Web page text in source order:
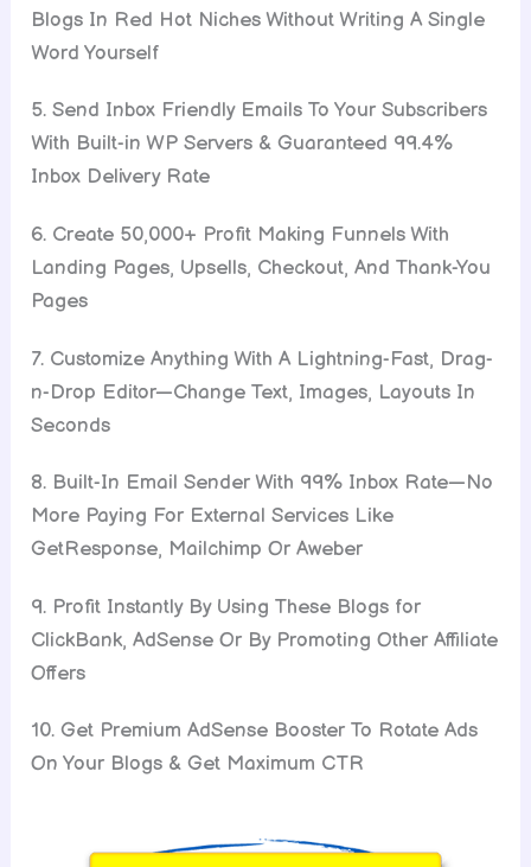
Blogs In Red Hot Niches Without Writing A Single
Word Yourself
5. Send Inbox Friendly Emails To Your Subscribers
With Built-in WP Servers & Guaranteed 99.4%
Inbox Delivery Rate
6. Create 50,000+ Profit Making Funnels With
Landing Pages, Upsells, Checkout, And Thank-You
Pages
7. Customize Anything With A Lightning-Fast, Drag-
n-Drop Editor—Change Text, Images, Layouts In
Seconds
8. Built-In Email Sender With 99% Inbox Rate—No
More Paying For External Services Like
GetResponse, Mailchimp Or Aweber
9. Profit Instantly By Using These Blogs for
ClickBank, AdSense Or By Promoting Other Affiliate
Offers
10. Get Premium AdSense Booster To Rotate Ads
On Your Blogs & Get Maximum CTR